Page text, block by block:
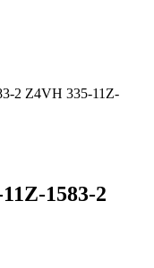
2 Z4VH 335-11Z-
1583-2